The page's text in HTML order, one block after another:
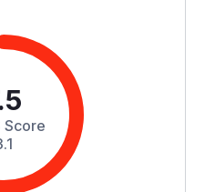
Score